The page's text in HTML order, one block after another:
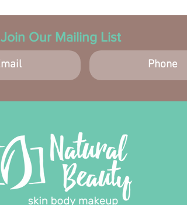
Join Our Mailing List